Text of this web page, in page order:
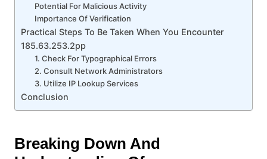
Potential For Malicious Activity
Importance Of Verification
Practical Steps To Be Taken When You Encounter
185.63.253.2pp
1. Check For Typographical Errors
2. Consult Network Administrators
3. Utilize IP Lookup Services
Conclusion
Breaking Down And